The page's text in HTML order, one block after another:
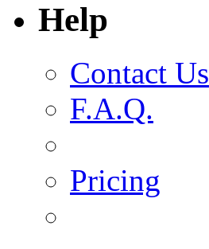
Help
Contact Us
F.A.Q.
Pricing